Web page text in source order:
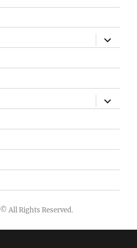
expand
child
expand
child
© All Rights Reserved.